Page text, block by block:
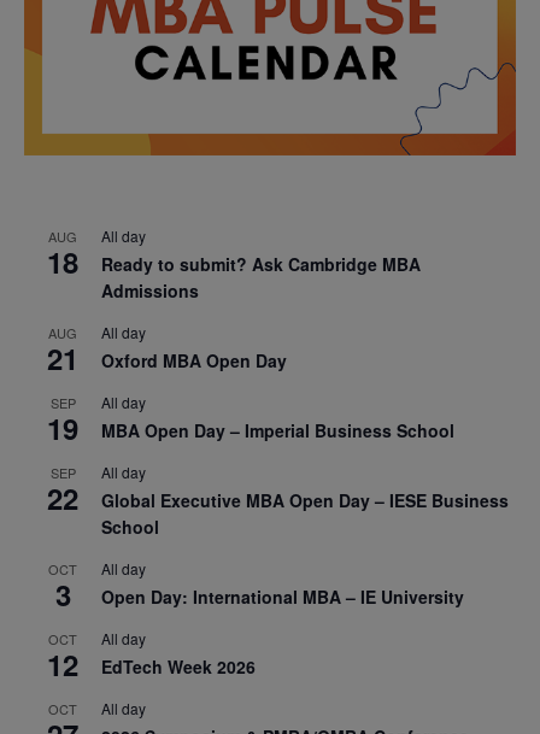
AUG
18
All day
Ready to submit? Ask Cambridge MBA
Admissions
AUG
21
All day
Oxford MBA Open Day
SEP
19
All day
MBA Open Day – Imperial Business School
SEP
22
All day
Global Executive MBA Open Day – IESE Business
School
OCT
3
All day
Open Day: International MBA – IE University
OCT
12
All day
EdTech Week 2026
OCT All day